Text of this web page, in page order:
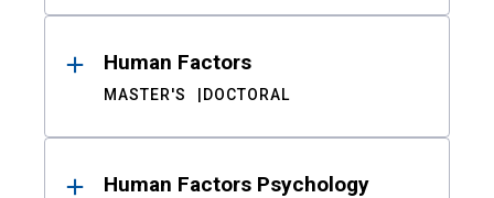
Human Factors
MASTER'S DOCTORAL
Human Factors Psychology